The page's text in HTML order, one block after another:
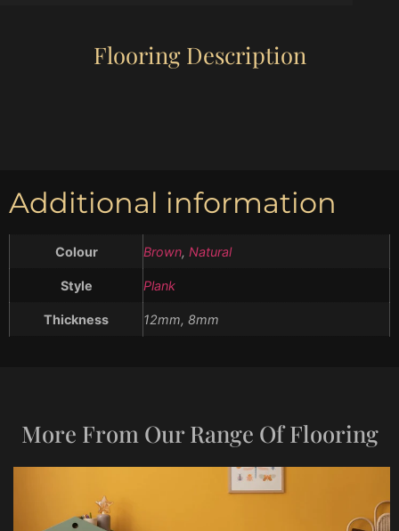
Flooring Description
Additional information
Colour Brown, Natural
Style Plank
Thickness 12mm, 8mm
More From Our Range Of Flooring